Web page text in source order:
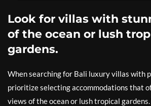
Look for villas with
of the ocean or lush
gardens.
When searching for Bali luxury villas with
prioritize selecting accommodations that
views of the ocean or lush tropical